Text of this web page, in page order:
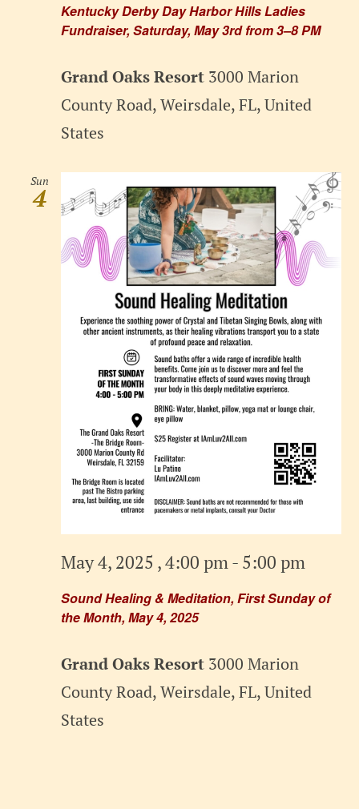
Kentucky Derby Day Harbor Hills Ladies
Fundraiser, Saturday, May 3rd from 3–8 PM
Grand Oaks Resort 3000 Marion
County Road, Weirsdale, FL, United
States
Sun
4
Sound Healing & Meditation, First Sunday of
the Month, May 4, 2025
May 4, 2025 , 4:00 pm- 5:00 pm
Grand Oaks Resort 3000 Marion
County Road, Weirsdale, FL, United
States